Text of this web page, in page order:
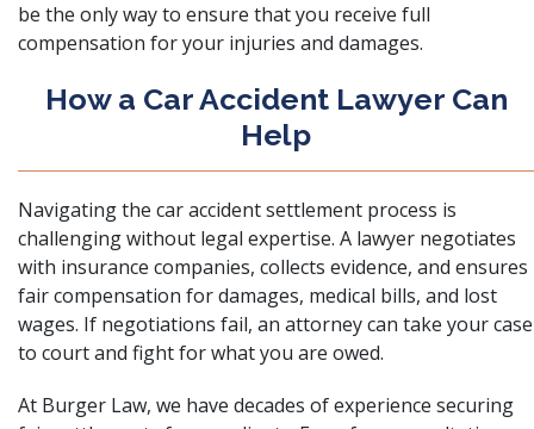
be the only way to ensure that you receive full
compensation for your injuries and damages.
How a Car Accident Lawyer Can
Help
Navigating the car accident settlement process is
challenging without legal expertise. A lawyer negotiates
with insurance companies, collects evidence, and ensures
fair compensation for damages, medical bills, and lost
wages. If negotiations fail, an attorney can take your case
to court and fight for what you are owed.
At Burger Law, we have decades of experience securing